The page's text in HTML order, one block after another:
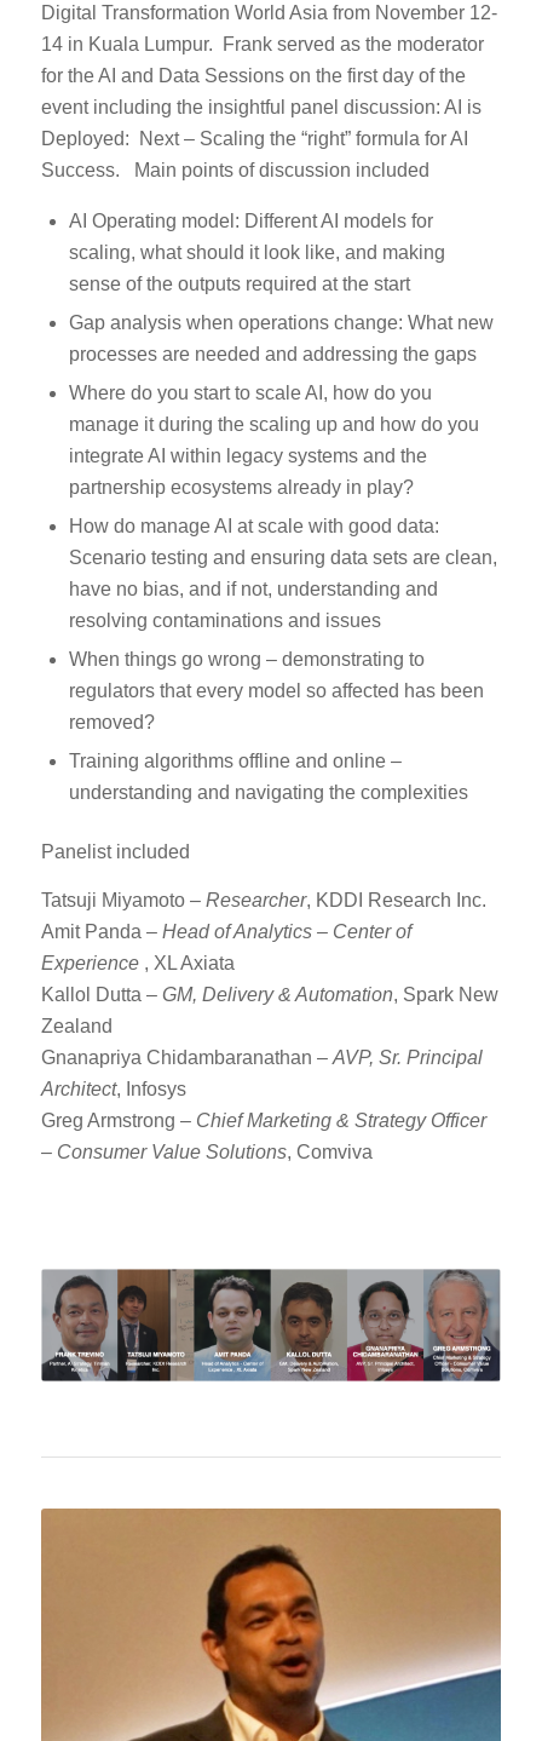
Digital Transformation World Asia from November 12-
14 in Kuala Lumpur. Frank served as the moderator
for the AI and Data Sessions on the first day of the
event including the insightful panel discussion: AI is
Deployed: Next – Scaling the “right” formula for AI
Success. Main points of discussion included
AI Operating model: Different AI models for
scaling, what should it look like, and making
sense of the outputs required at the start
Gap analysis when operations change: What new
processes are needed and addressing the gaps
Where do you start to scale AI, how do you
manage it during the scaling up and how do you
integrate AI within legacy systems and the
partnership ecosystems already in play?
How do manage AI at scale with good data:
Scenario testing and ensuring data sets are clean,
have no bias, and if not, understanding and
resolving contaminations and issues
When things go wrong – demonstrating to
regulators that every model so affected has been
removed?
Training algorithms offline and online –
understanding and navigating the complexities
Panelist included
Tatsuji Miyamoto – Researcher, KDDI Research Inc.
Amit Panda – Head of Analytics – Center of
Experience , XL Axiata
Kallol Dutta – GM, Delivery & Automation, Spark New
Zealand
Gnanapriya Chidambaranathan – AVP, Sr. Principal
Architect, Infosys
Greg Armstrong – Chief Marketing & Strategy Officer
– Consumer Value Solutions, Comviva